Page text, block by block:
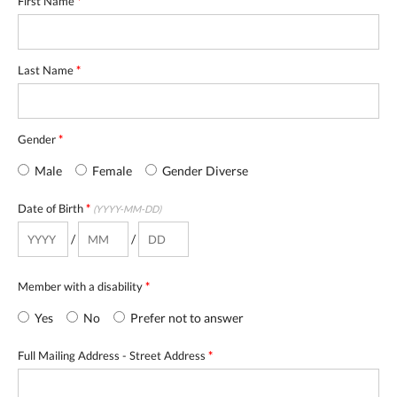
Last Name*
Gender*
Male Female Gender Diverse
Date of Birth* (YYYY-MM-DD)
/ /
Member with a disability*
Yes No Prefer not to answer
Full Mailing Address - Street Address *